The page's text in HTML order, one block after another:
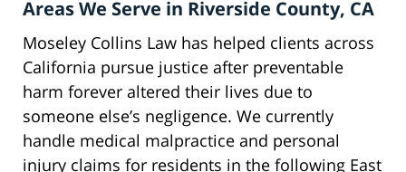
Areas We Serve in Riverside County, CA
Moseley Collins Law has helped clients across
California pursue justice after preventable
harm forever altered their lives due to
someone else’s negligence. We currently
handle medical malpractice and personal
injury claims for residents in the following East